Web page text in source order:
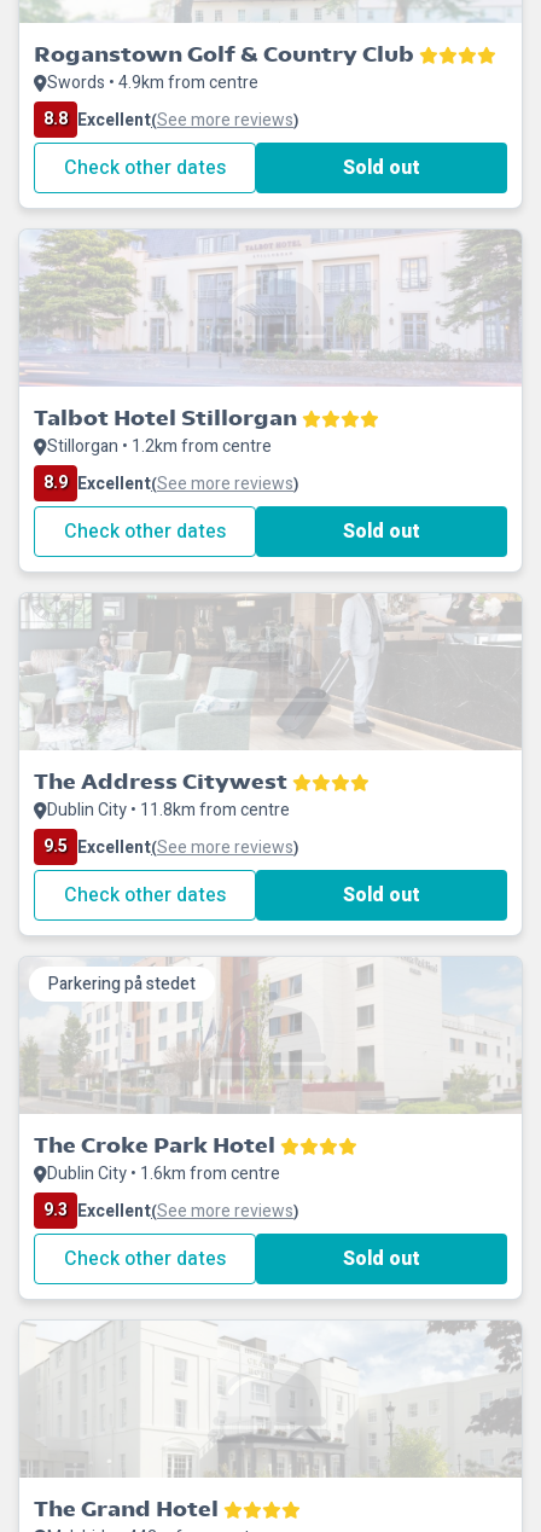
Roganstown Golf & Country Club
Swords • 4.9km from centre
8.8 Excellent(See more reviews)
Check other dates Sold out
Talbot Hotel Stillorgan
Stillorgan • 1.2km from centre
8.9 Excellent(See more reviews)
Check other dates Sold out
The Address Citywest
Dublin City • 11.8km from centre
9.5 Excellent(See more reviews)
Check other dates Sold out
Parkering på stedet
The Croke Park Hotel
Dublin City • 1.6km from centre
9.3 Excellent(See more reviews)
Check other dates Sold out
The Grand Hotel